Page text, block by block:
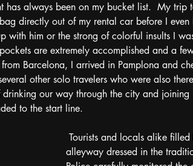
has always been on my bucket list.  My trip
directly out of my rental car before I
with him or the strong of colorful insults I
are extremely accomplished and a
Barcelona, I arrived in Pamplona and
other solo travelers who were also
our way through the city and
to the start line.
alleyway dressed in the